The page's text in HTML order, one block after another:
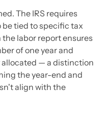
The IRS requires
tied to specific tax
labor report ensures
of one year and
allocated — a distinction
the year-end and
align with the